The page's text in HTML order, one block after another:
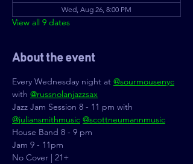
Wed, Aug 26, 8:00 PM
View all 9 dates
About the event
Every Wednesday night at @sourmousenyc
with @russnolanjazzsax
Jazz Jam Session 8 - 11 pm with
@juliansmithmusic @scottneumannmusic
House Band 8 - 9 pm
Jam 9 - 11pm
No Cover | 21+